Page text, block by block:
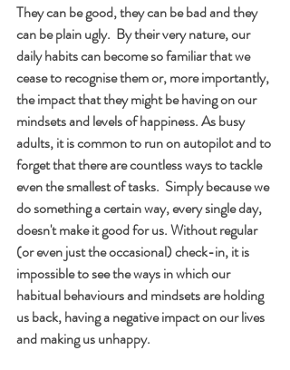
They can be good, they can be bad and they
can be plain ugly.  By their very nature, our
daily habits can become so familiar that we
cease to recognise them or, more importantly,
the impact that they might be having on our
mindsets and levels of happiness. As busy
adults, it is common to run on autopilot and to
forget that there are countless ways to tackle
even the smallest of tasks.  Simply because we
do something a certain way, every single day,
doesn't make it good for us. Without regular
(or even just the occasional) check-in, it is
impossible to see the ways in which our
habitual behaviours and mindsets are holding
us back, having a negative impact on our lives
and making us unhappy.